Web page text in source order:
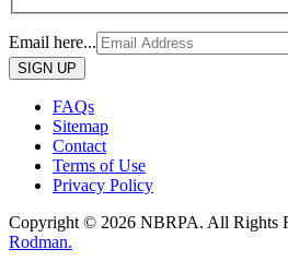
Email here...
Please
leave
field
empty.
FAQs
Sitemap
Contact
Terms of Use
Privacy Policy
Copyright © 2026 NBRPA. All Rights
Rodman.